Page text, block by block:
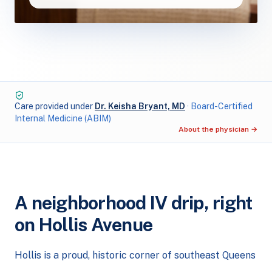
Care provided under Dr. Keisha Bryant, MD · Board-Certified
Internal Medicine (ABIM)
About the physician →
A neighborhood IV drip, right
on Hollis Avenue
Hollis is a proud, historic corner of southeast Queens